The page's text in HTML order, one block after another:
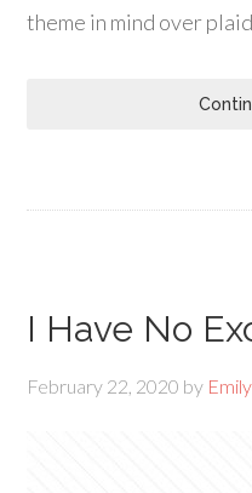
theme in mind over
I Have No
February 22, 2020 by Emily